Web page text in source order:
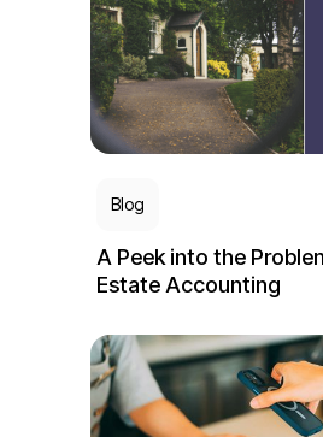
Blog
A Peek into the
Estate Accounting